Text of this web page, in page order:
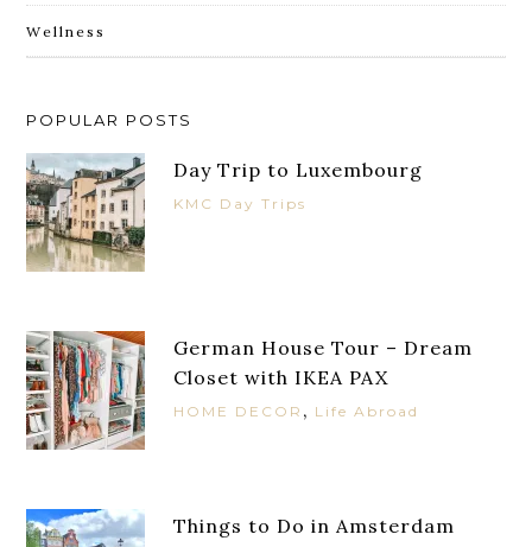
Wellness
POPULAR POSTS
Day Trip to Luxembourg
KMC Day Trips
German House Tour – Dream
Closet with IKEA PAX
HOME DECOR , Life Abroad
Things to Do in Amsterdam